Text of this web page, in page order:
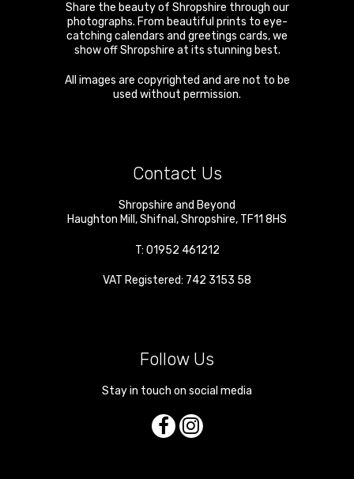
Share the beauty of Shropshire through our
photographs. From beautiful prints to eye-
catching calendars and greetings cards, we
show off Shropshire at its stunning best.
All images are copyrighted and are not to be
used without permission.
Contact Us
Shropshire and Beyond
Haughton Mill ,Shifnal ,Shropshire, TF11 8HS
T: 01952 461212
VAT Registered: 742 3153 58
Follow Us
Stay in touch on social media